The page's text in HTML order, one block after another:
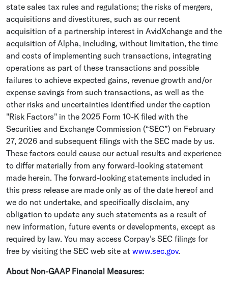
state sales tax rules and regulations; the risks of mergers,
acquisitions and divestitures, such as our recent
acquisition of a partnership interest in AvidXchange and the
acquisition of Alpha, including, without limitation, the time
and costs of implementing such transactions, integrating
operations as part of these transactions and possible
failures to achieve expected gains, revenue growth and/or
expense savings from such transactions, as well as the
other risks and uncertainties identified under the caption
"Risk Factors" in the 2025 Form 10-K filed with the
Securities and Exchange Commission (“SEC”) on February
27, 2026 and subsequent filings with the SEC made by us.
These factors could cause our actual results and experience
to differ materially from any forward-looking statement
made herein. The forward-looking statements included in
this press release are made only as of the date hereof and
we do not undertake, and specifically disclaim, any
obligation to update any such statements as a result of
new information, future events or developments, except as
required by law. You may access Corpay’s SEC filings for
free by visiting the SEC web site at www.sec.gov.
About Non-GAAP Financial Measures: